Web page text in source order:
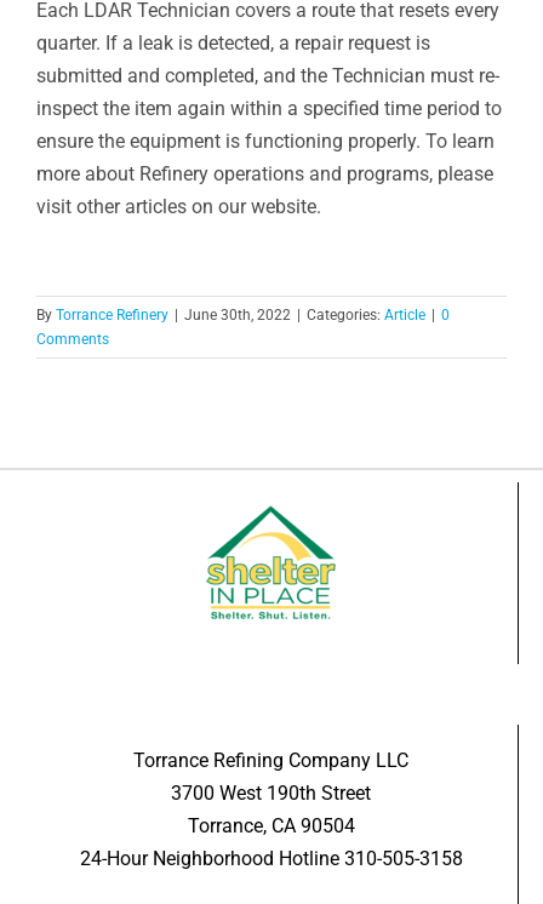
Each LDAR Technician covers a route that resets every
quarter. If a leak is detected, a repair request is
submitted and completed, and the Technician must re-
inspect the item again within a specified time period to
ensure the equipment is functioning properly. To learn
more about Refinery operations and programs, please
visit other articles on our website.
By Torrance Refinery | June 30th, 2022 | Categories: Article | 0
Comments
Torrance Refining Company LLC
3700 West 190th Street
Torrance, CA 90504
24-Hour Neighborhood Hotline 310-505-3158